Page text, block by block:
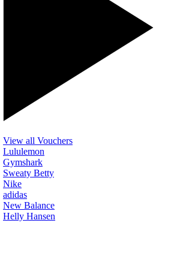
View all Vouchers
Lululemon
Gymshark
Sweaty Betty
Nike
adidas
New Balance
Helly Hansen